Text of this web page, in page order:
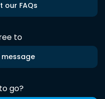
our FAQs
to
message
go?